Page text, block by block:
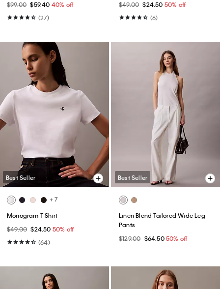
$99.00 $59.40 40% off
(27)
$49.00 $24.50 50% off
(6)
Best Seller
+ 7
Monogram T-Shirt
$49.00 $24.50 50% off
(64)
Best Seller
Linen Blend Tailored Wide Leg
Pants
$129.00 $64.5050% off